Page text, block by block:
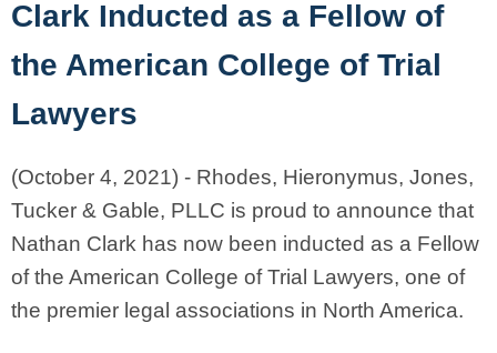
Clark Inducted as a Fellow of
the American College of Trial
Lawyers
(October 4, 2021) - Rhodes, Hieronymus, Jones,
Tucker & Gable, PLLC is proud to announce that
Nathan Clark has now been inducted as a Fellow
of the American College of Trial Lawyers, one of
the premier legal associations in North America.